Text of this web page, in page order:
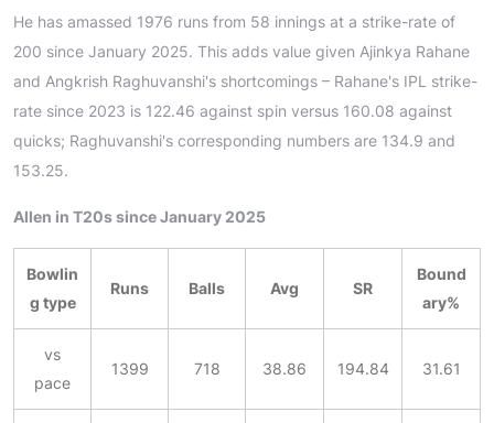
He has amassed 1976 runs from 58 innings at a strike-rate of
200 since January 2025. This adds value given Ajinkya Rahane
and Angkrish Raghuvanshi's shortcomings – Rahane's IPL strike-
rate since 2023 is 122.46 against spin versus 160.08 against
quicks; Raghuvanshi's corresponding numbers are 134.9 and
153.25.
Allen in T20s since January 2025
Bowlin
g type
Runs Balls Avg SR
Bound
ary%
vs
pace
1399 718 38.86 194.84 31.61